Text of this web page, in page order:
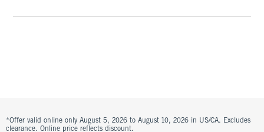
*Offer valid online only August 5, 2026 to August 10, 2026 in US/CA. Excludes
clearance. Online price reflects discount.